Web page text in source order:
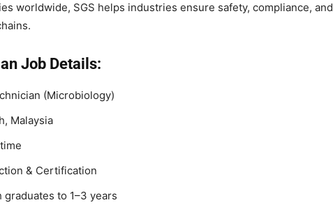
worldwide, SGS helps industries ensure safety, compliance, and
Job Details:
(Microbiology)
Malaysia
& Certification
graduates to 1–3 years